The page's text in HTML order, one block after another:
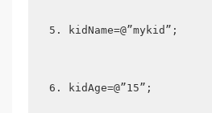
kidName=@”mykid”;
kidAge=@”15”;